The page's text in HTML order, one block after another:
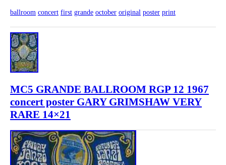
ballroom concert first grande october original poster print
MC5 GRANDE BALLROOM RGP 12 1967
concert poster GARY GRIMSHAW VERY
RARE 14×21